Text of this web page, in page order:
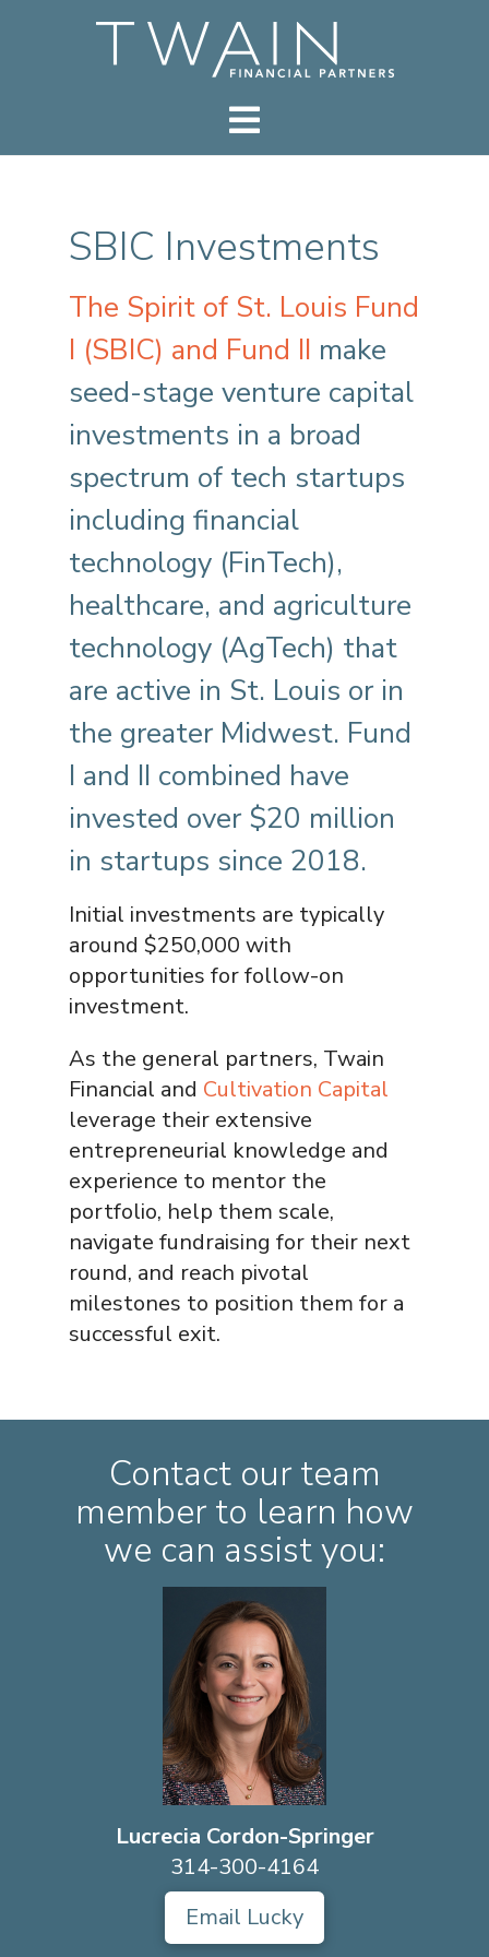
SBIC Investments
The Spirit of St. Louis Fund
I (SBIC) and Fund II make
seed-stage venture capital
investments in a broad
spectrum of tech startups
including financial
technology (FinTech),
healthcare, and agriculture
technology (AgTech) that
are active in St. Louis or in
the greater Midwest. Fund
I and II combined have
invested over $20 million
in startups since 2018.
Initial investments are typically
around $250,000 with
opportunities for follow-on
investment.
As the general partners, Twain
Financial and Cultivation Capital
leverage their extensive
entrepreneurial knowledge and
experience to mentor the
portfolio, help them scale,
navigate fundraising for their next
round, and reach pivotal
milestones to position them for a
successful exit.
Contact our team
member to learn how
we can assist you:
Lucrecia Cordon-Springer
314-300-4164
Email Lucky